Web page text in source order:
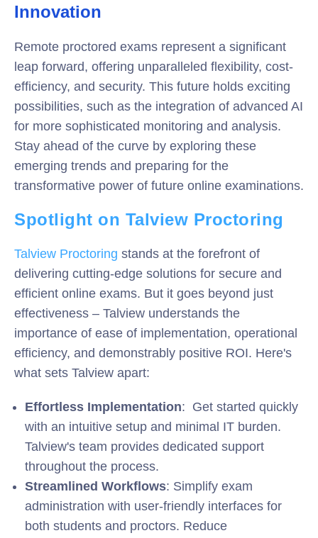
Innovation
Remote proctored exams represent a significant
leap forward, offering unparalleled flexibility, cost-
efficiency, and security. This future holds exciting
possibilities, such as the integration of advanced AI
for more sophisticated monitoring and analysis.
Stay ahead of the curve by exploring these
emerging trends and preparing for the
transformative power of future online examinations.
Spotlight on Talview Proctoring
Talview Proctoring stands at the forefront of
delivering cutting-edge solutions for secure and
efficient online exams. But it goes beyond just
effectiveness – Talview understands the
importance of ease of implementation, operational
efficiency, and demonstrably positive ROI. Here's
what sets Talview apart:
Effortless Implementation: Get started quickly
with an intuitive setup and minimal IT burden.
Talview's team provides dedicated support
throughout the process.
Streamlined Workflows: Simplify exam
administration with user-friendly interfaces for
both students and proctors. Reduce